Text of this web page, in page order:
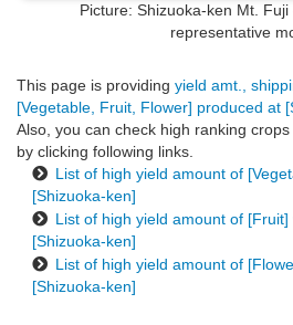
Picture: Shizuoka-ken Mt. Fuji
representative
This page is providing yield amt.,
[Vegetable, Fruit, Flower] produced at
Also, you can check high ranking
by clicking following links.
List of high yield amount of
[Shizuoka-ken]
List of high yield amount of
[Shizuoka-ken]
List of high yield amount of
[Shizuoka-ken]